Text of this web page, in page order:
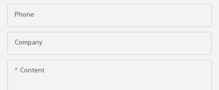
Phone
Company
Content